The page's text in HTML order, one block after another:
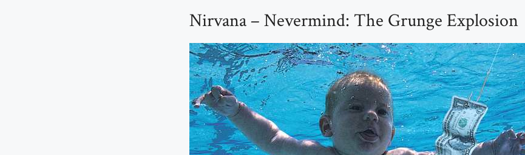
Nirvana – Nevermind: The Grunge Explosion